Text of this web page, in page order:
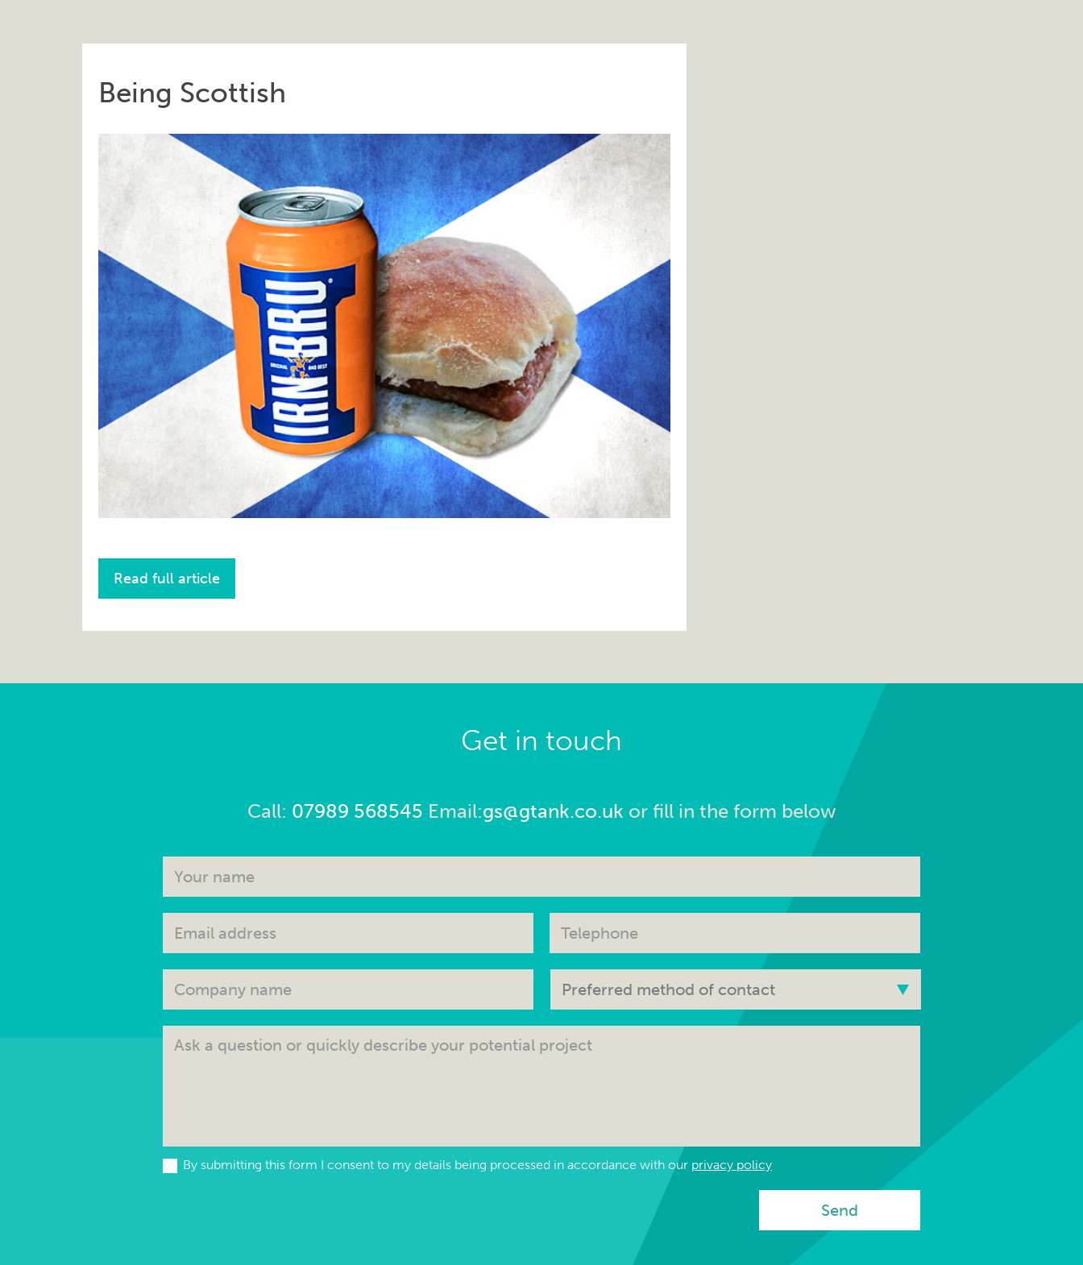
Being Scottish
Read full article
Get in touch
Call: 07989 568545 Email:gs@gtank.co.uk or fill in the form below
By submitting this form I consent to my details being processed in accordance with our privacy policy